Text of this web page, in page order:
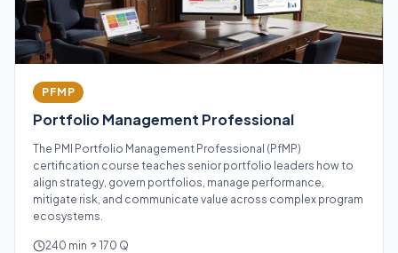
PFMP
Portfolio Management Professional
The PMI Portfolio Management Professional (PfMP)
certification course teaches senior portfolio leaders how to
align strategy, govern portfolios, manage performance,
mitigate risk, and communicate value across complex program
ecosystems.
240 min 170 Q